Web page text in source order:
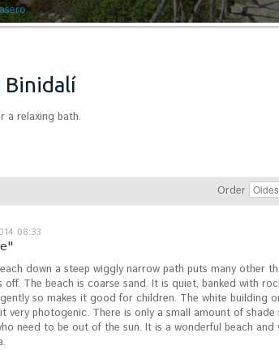
Binidalí
a relaxing bath.
Order
08:33
down a steep wiggly narrow path puts many other
The beach is coarse sand. It is quiet, banked with
so makes it good for children. The white building
very photogenic. There is only a small amount of
need to be out of the sun. It is a wonderful beach and